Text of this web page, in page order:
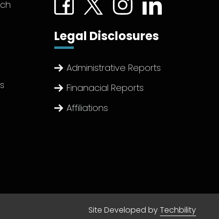
Legal Disclosures
Administrative Reports
Finanacial Reports
Affiliations
Site Developed byTechbility